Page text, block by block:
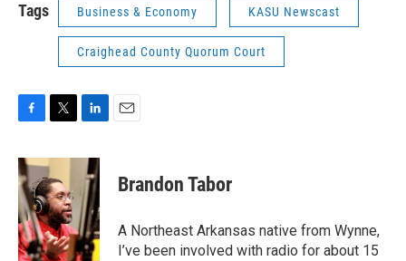
Tags Business & Economy KASU Newscast
Craighead County Quorum Court
c
e
b
o
o
k
i
t
t
e
r
n
k
e
d
I
n
Brandon Tabor
A Northeast Arkansas native from Wynne,
I’ve been involved with radio for about 15